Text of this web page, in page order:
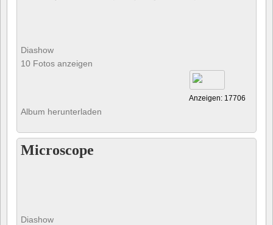
Diashow
10 Fotos anzeigen
Anzeigen: 17706
Album herunterladen
Microscope
Diashow